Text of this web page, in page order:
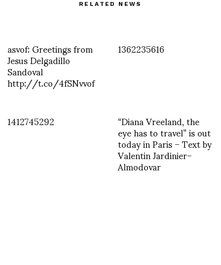
RELATED NEWS
asvof: Greetings from
Jesus Delgadillo
Sandoval
http://t.co/4fSNvvof
1362235616
1412745292 “Diana Vreeland, the
eye has to travel” is out
today in Paris – Text by
Valentin Jardinier–
Almodovar